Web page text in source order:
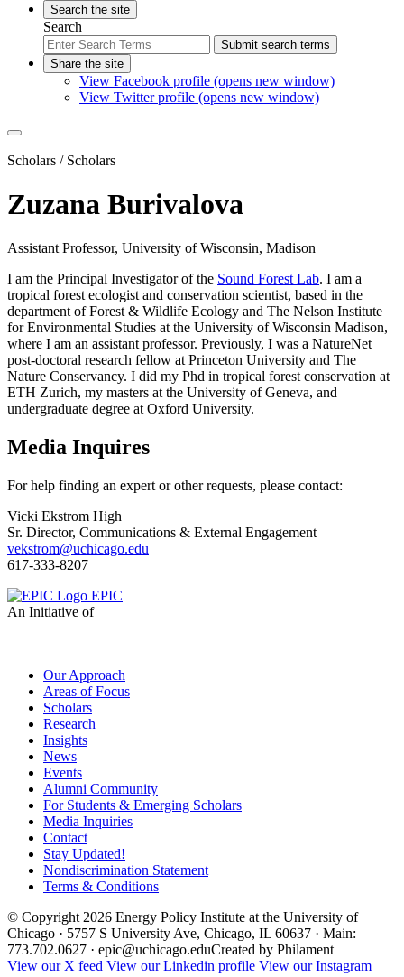
Search the site
Search
Submit search terms
Share the site
View Facebook profile (opens new window)
View Twitter profile (opens new window)
Scholars / Scholars
Zuzana Burivalova
Assistant Professor, University of Wisconsin, Madison
I am the Principal Investigator of the Sound Forest Lab. I am a
tropical forest ecologist and conservation scientist, based in the
department of Forest & Wildlife Ecology and The Nelson Institute
for Environmental Studies at the University of Wisconsin Madison,
where I am an assistant professor. Previously, I was a NatureNet
post-doctoral research fellow at Princeton University and The
Nature Conservancy. I did my Phd in tropical forest conservation at
ETH Zurich, my masters at the University of Geneva, and
undergraduate degree at Oxford University.
Media Inquires
For help finding an expert or other requests, please contact:
Vicki Ekstrom High
Sr. Director, Communications & External Engagement
vekstrom@uchicago.edu
617-333-8207
EPIC
An Initiative of
Our Approach
Areas of Focus
Scholars
Research
Insights
News
Events
Alumni Community
For Students & Emerging Scholars
Media Inquiries
Contact
Stay Updated!
Nondiscrimination Statement
Terms & Conditions
© Copyright 2026 Energy Policy Institute at the University of
Chicago · 5757 S University Ave, Chicago, IL 60637 · Main:
773.702.0627 · epic@uchicago.eduCreated by Philament
View our X feed View our Linkedin profile View our Instagram